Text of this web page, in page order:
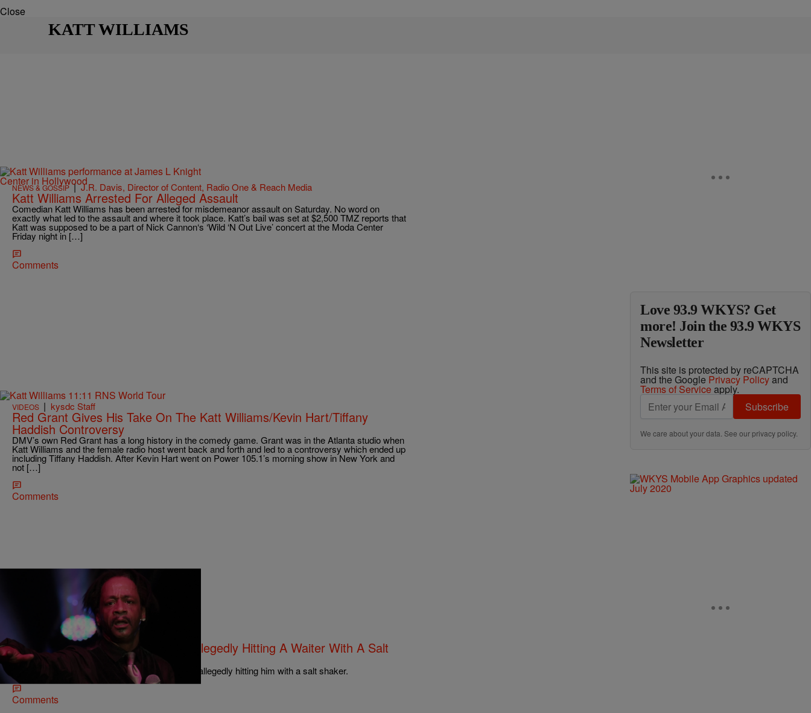
Close
KATT WILLIAMS
NEWS & GOSSIP|J.R. Davis, Director of Content, Radio One & Reach Media
Katt Williams Arrested For Alleged Assault
Comedian Katt Williams has been arrested for misdemeanor assault on Saturday. No word on
exactly what led to the assault and where it took place. Katt’s bail was set at $2,500 TMZ reports that
Katt was supposed to be a part of Nick Cannon‘s ‘Wild ‘N Out Live’ concert at the Moda Center
Friday night in […]
Comments
VIDEOS | kysdc Staff
Red Grant Gives His Take On The Katt Williams/Kevin Hart/Tiffany
Haddish Controversy
DMV’s own Red Grant has a long history in the comedy game. Grant was in the Atlanta studio when
Katt Williams and the female radio host went back and forth and led to a controversy which ended up
including Tiffany Haddish. After Kevin Hart went on Power 105.1’s morning show in New York and
not […]
Comments
NEWS & GOSSIP|Aaron Eaton
Salty AF: Katt Williams Sued For Allegedly Hitting A Waiter With A Salt
Shaker
A salty waiter wants Katt Williams to pay up for allegedly hitting him with a salt shaker.
Comments
Love 93.9 WKYS? Get
more! Join the 93.9 WKYS
Newsletter
This site is protected by reCAPTCHA
and the Google Privacy Policyand
Terms of Service apply.
Subscribe
We care about your data. See ourprivacy policy.